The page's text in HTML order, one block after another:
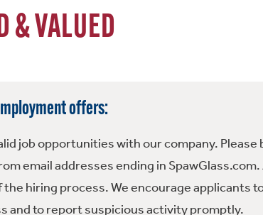
& VALUED
offers:
job opportunities with our company. Please
email addresses ending in
hiring process. We encourage applicants
and to report suspicious activity promptly.